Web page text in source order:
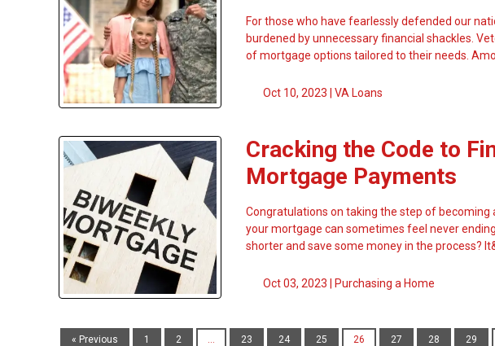
For those who have fearlessly defended our
burdened by unnecessary financial shackles.
of mortgage options tailored to their needs. Amo
Oct 10, 2023 | VA Loans
Cracking the Code to
Mortgage Payments
Congratulations on taking the step of becoming
your mortgage can sometimes feel never
shorter and save some money in the process?
Oct 03, 2023 | Purchasing a Home
« Previous 1 2 23 24 25 26 27 28 29